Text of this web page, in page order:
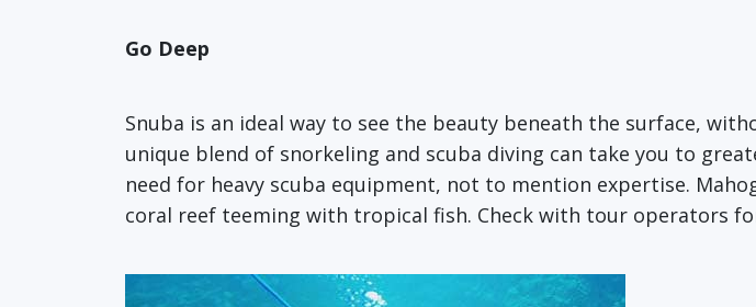
Go Deep
Snuba is an ideal way to see the beauty beneath the surface,
unique blend of snorkeling and scuba diving can take you to
need for heavy scuba equipment, not to mention expertise.
coral reef teeming with tropical fish. Check with tour operators